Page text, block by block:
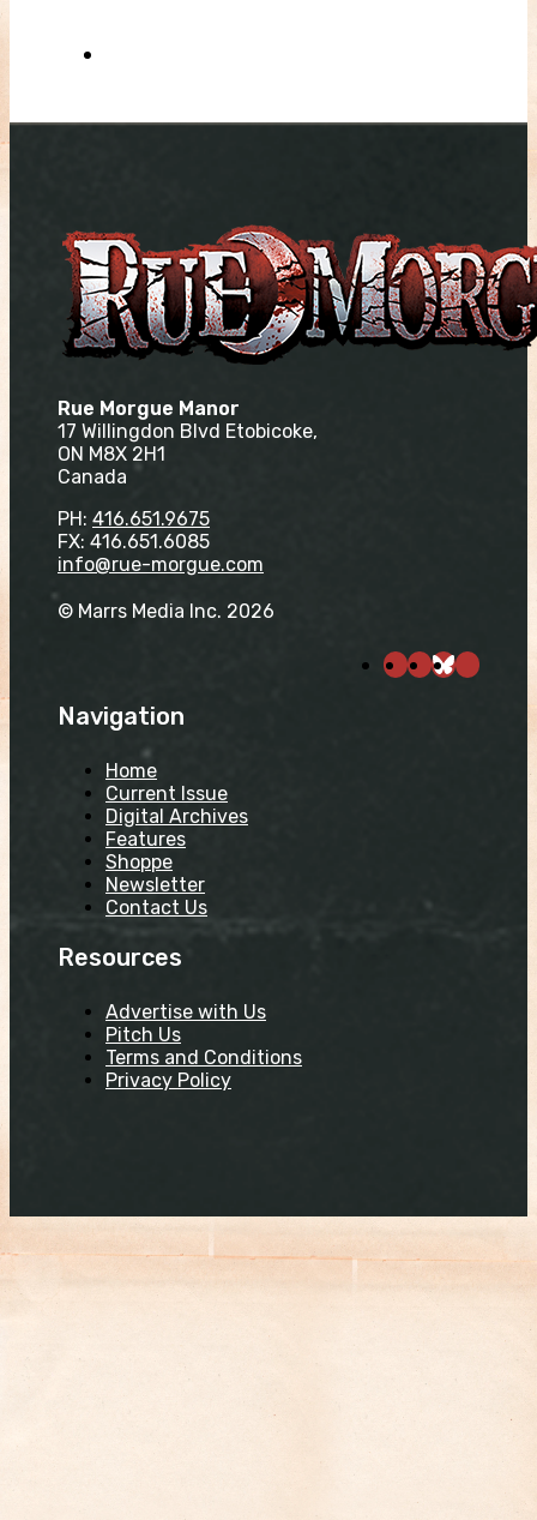
Rue Morgue Manor
17 Willingdon Blvd Etobicoke,
ON M8X 2H1
Canada
PH: 416.651.9675
FX: 416.651.6085
info@rue-morgue.com
© Marrs Media Inc. 2026
Navigation
Home
Current Issue
Digital Archives
Features
Shoppe
Newsletter
Contact Us
Resources
Advertise with Us
Pitch Us
Terms and Conditions
Privacy Policy